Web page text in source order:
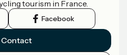
tourism in France.
Facebook
Contact